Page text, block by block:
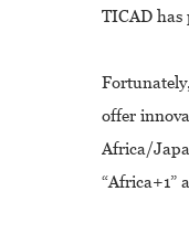
TICAD has
offer
Africa/
“Africa+1”